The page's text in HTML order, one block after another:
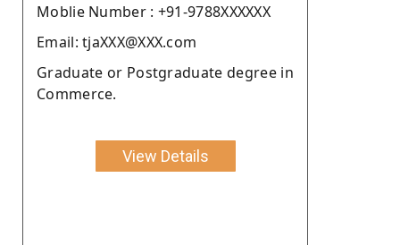
Moblie Number : +91-9788XXXXXX
Email: tjaXXX@XXX.com
Graduate or Postgraduate degree in
Commerce.
View Details